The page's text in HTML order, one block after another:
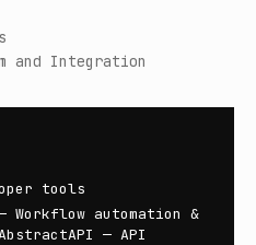
and Integration
tools
Workflow automation &
— API